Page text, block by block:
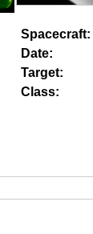
Spacecraft:
Date:
Target:
Class: